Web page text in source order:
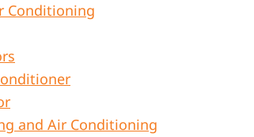
Conditioning
and Air Conditioning